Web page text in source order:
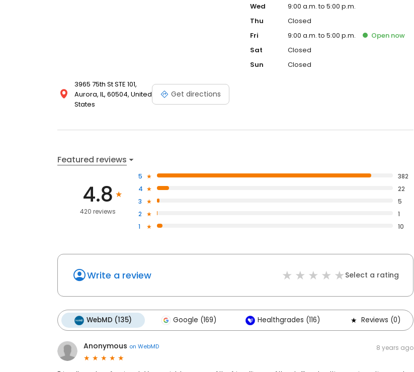
3965 75th St STE 101,
Aurora, IL, 60504, United
States
Get directions
Wed
9:00 a.m. to 5:00 p.m.
Thu
Closed
Fri
9:00 a.m. to 5:00 p.m. Open now
Sat
Closed
Sun
Closed
Featured reviews
4.8
420 reviews
5
382
4
22
3
5
2
1
1
10
Write a review Select a rating
WebMD (135) Google (169) Healthgrades (116) Reviews (0)
Anonymous on WebMD 8 years ago